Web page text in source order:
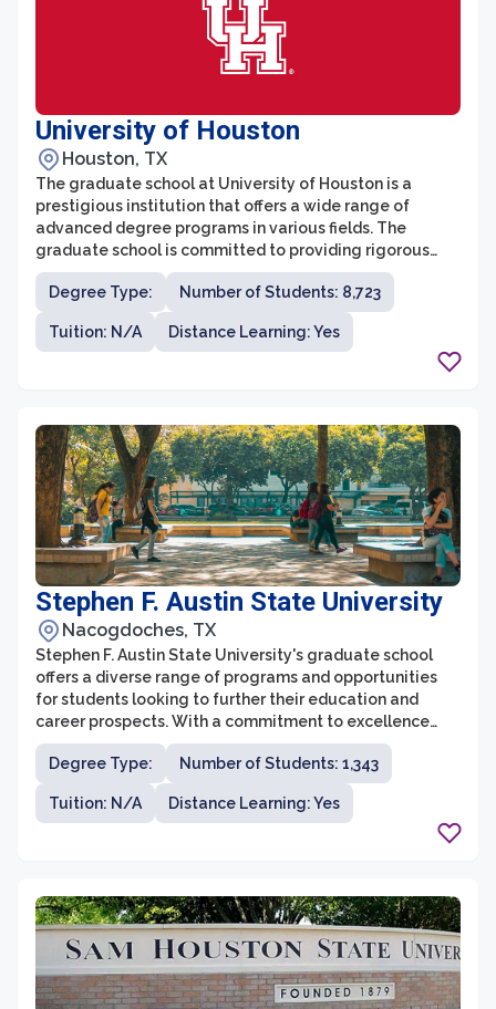
University of Houston
Houston, TX
The graduate school at University of Houston is a
prestigious institution that offers a wide range of
advanced degree programs in various fields. The
graduate school is committed to providing rigorous
academic training and research opportunities to its
students. With more than 130 master's and doctoral
programs, including professional degree programs like
MBA, JD, and MD, the graduate school caters to diverse
Degree Type: Number of Students: 8,723
Tuition: N/A Distance Learning: Yes
Stephen F. Austin State University
Nacogdoches, TX
Stephen F. Austin State University's graduate school
offers a diverse range of programs and opportunities
for students looking to further their education and
career prospects. With a commitment to excellence
and a focus on research, the graduate school is known
for its rigorous academic standards and supportive
learning environment. Students have the chance to
engage with cutting-edge research, collaborate with
Degree Type: Number of Students: 1,343
Tuition: N/A Distance Learning: Yes